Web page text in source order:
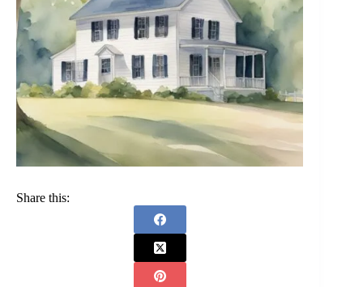
Share this: